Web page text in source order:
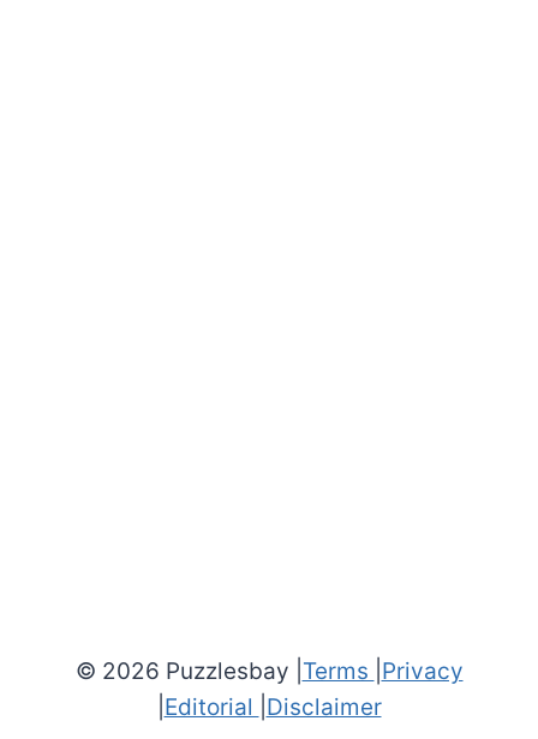
© 2026 Puzzlesbay | Terms Privacy
Editorial Disclaimer